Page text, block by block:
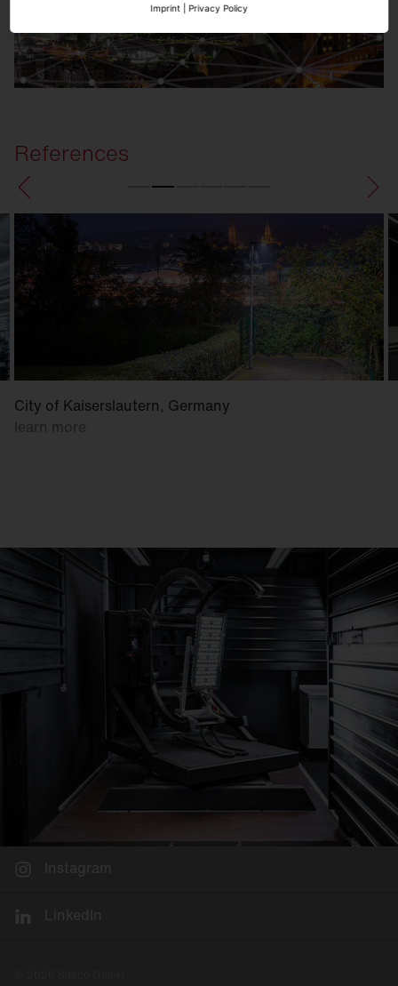
References
City of Kaiserslautern, Germany
learn more
Instagram
LinkedIn
Imprint Privacy Policy